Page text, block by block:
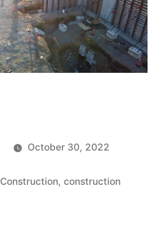
October 30, 2022
Construction, construction